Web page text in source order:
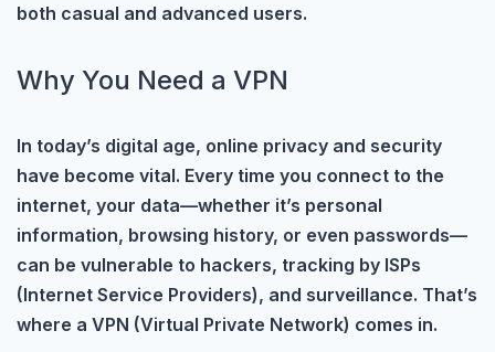
both casual and advanced users.
Why You Need a VPN
In today’s digital age, online privacy and security
have become vital. Every time you connect to the
internet, your data—whether it’s personal
information, browsing history, or even passwords—
can be vulnerable to hackers, tracking by ISPs
(Internet Service Providers), and surveillance. That’s
where a VPN (Virtual Private Network) comes in.